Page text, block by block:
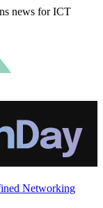
news for ICT
Networking